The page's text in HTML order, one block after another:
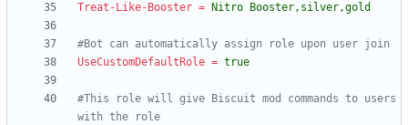
Treat-Like-Booster = Nitro Booster,silver,gold
#Bot can automatically assign role upon user join
UseCustomDefaultRole = true
#This role will give Biscuit mod commands to users
with the role